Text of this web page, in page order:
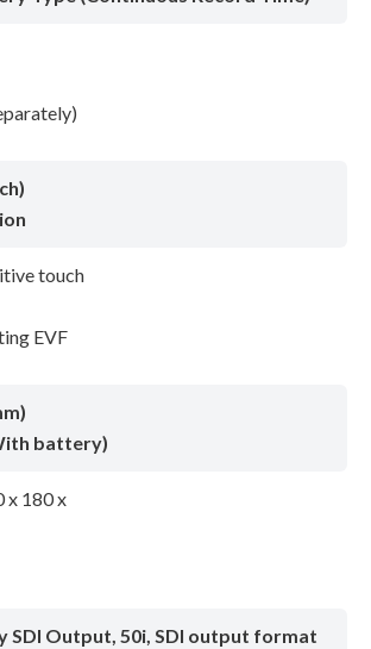
touch
EVF
battery)
x 180 x
SDI Output, 50i, SDI output format